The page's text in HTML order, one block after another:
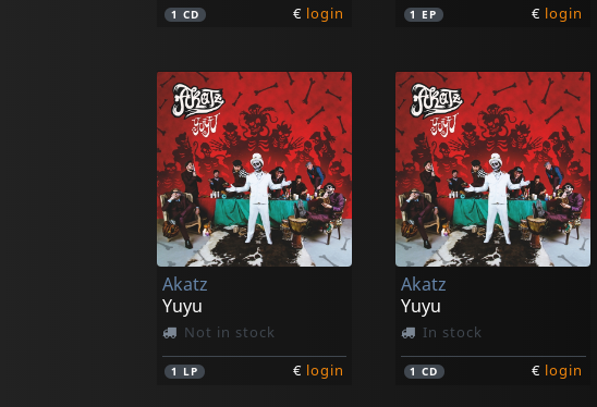
1CD € login 1 EP € login
Akatz
Yuyu
Not in stock
1 LP € login
Akatz
Yuyu
In stock
1CD € login